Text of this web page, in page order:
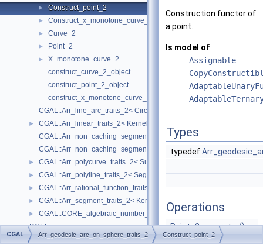
► Construct_point_2
► Construct_x_monotone_curve_2
► Curve_2
► Point_2
►
X_monotone_curve_2
construct_curve_2_object
construct_point_2_object
construct_x_monotone_curve_2_object
CGAL::Arr_line_arc_traits_2< CircularKernel >
►
CGAL::Arr_linear_traits_2< Kernel >
CGAL::Arr_non_caching_segment_basic_traits_2< Kernel >
CGAL::Arr_non_caching_segment_traits_2< Kernel >
► CGAL::Arr_polycurve_traits_2< SubcurveTraits_2 >
► CGAL::Arr_polyline_traits_2< SegmentTraits_2 >
► CGAL::Arr_rational_function_traits_2< AlgebraicKernel_d_1 >
► CGAL::Arr_segment_traits_2< Kernel >
► CGAL::CORE_algebraic_number_traits
► DCEL
I/O
Construction functor of
a point.
Is model of
Assignable
Types
typedef
Operations
Point_2
operator()
(const
CGAL Arr_geodesic_arc_on_sphere_traits_2 Construct_point_2